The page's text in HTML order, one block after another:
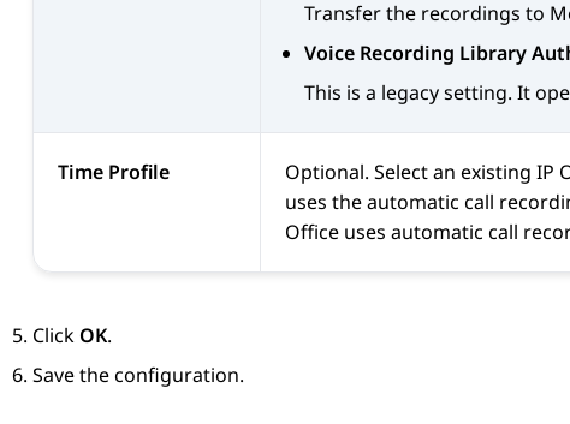
Transfer the recordings to
Voice Recording Library
This is a legacy setting. It
Time Profile Optional. Select an existing IP
uses the automatic call
Office uses automatic call
Click OK.
Save the configuration.